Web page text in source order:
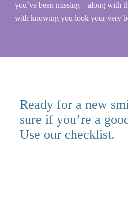
you’ve been missing—along with
with knowing you look your very
Ready for a new
sure if you’re a
Use our checklist.